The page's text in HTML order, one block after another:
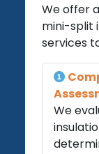
We offer
mini-split
services
We